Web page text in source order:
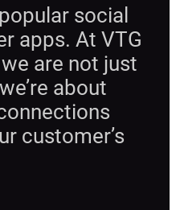
social
apps. At VTG
are not just
about
customer’s